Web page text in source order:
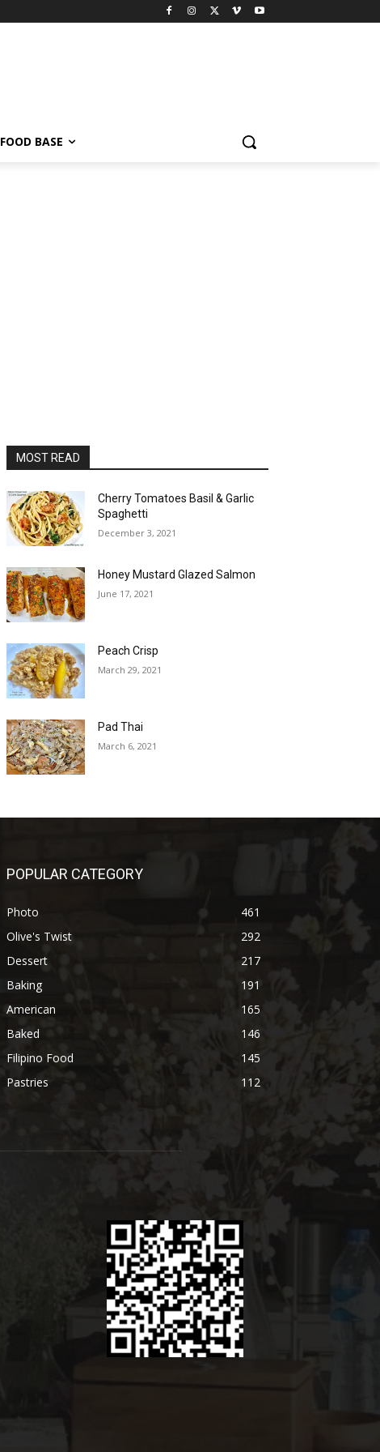
FOOD BASE
MOST READ
Cherry Tomatoes Basil & Garlic
Spaghetti
December 3, 2021
Honey Mustard Glazed Salmon
June 17, 2021
Peach Crisp
March 29, 2021
Pad Thai
March 6, 2021
POPULAR CATEGORY
Photo
461
Olive's Twist
292
Dessert
217
Baking
191
American
165
Baked
146
Filipino Food
145
Pastries
112